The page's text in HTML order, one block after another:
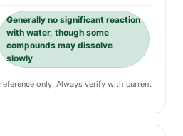
Generally no significant reaction
with water, though some
compounds may dissolve
slowly
only. Always verify with current